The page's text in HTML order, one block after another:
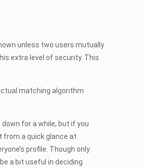
unless two users mutually
extra level of security. This
matching algorithm
for a while, but if you
from a quick glance at
profile. Though only
a bit useful in deciding